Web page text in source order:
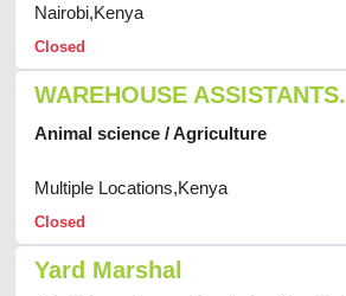
Nairobi,Kenya
Closed
WAREHOUSE ASSISTANTS.
Animal science / Agriculture
Multiple Locations,Kenya
Closed
Yard Marshal